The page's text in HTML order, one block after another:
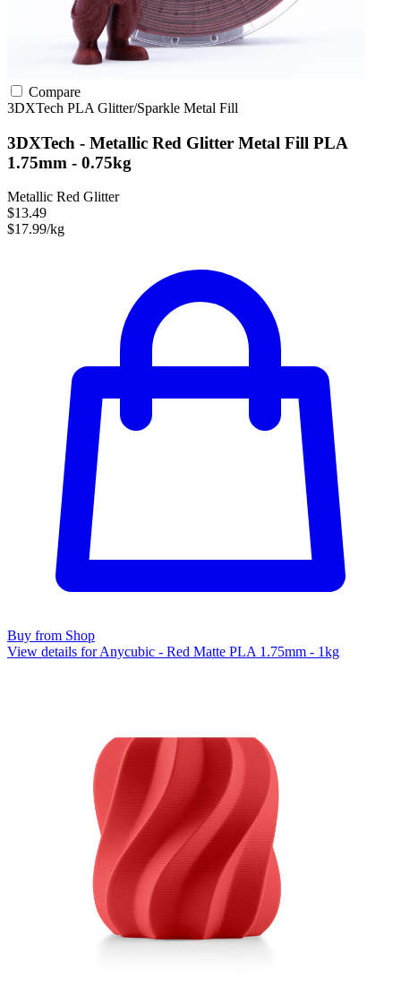
Compare
3DXTech PLA Glitter/Sparkle Metal Fill
3DXTech - Metallic Red Glitter Metal Fill PLA
1.75mm - 0.75kg
Metallic Red Glitter
$13.49
$17.99/kg
Buy from Shop
View details for Anycubic - Red Matte PLA 1.75mm - 1kg